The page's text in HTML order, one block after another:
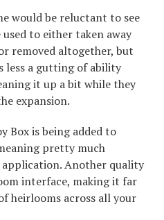
would be reluctant to see
to either taken away
removed altogether, but
less a gutting of ability
it up a bit while they
expansion.
Box is being added to
pretty much
Another quality
interface, making it far
heirlooms across all your